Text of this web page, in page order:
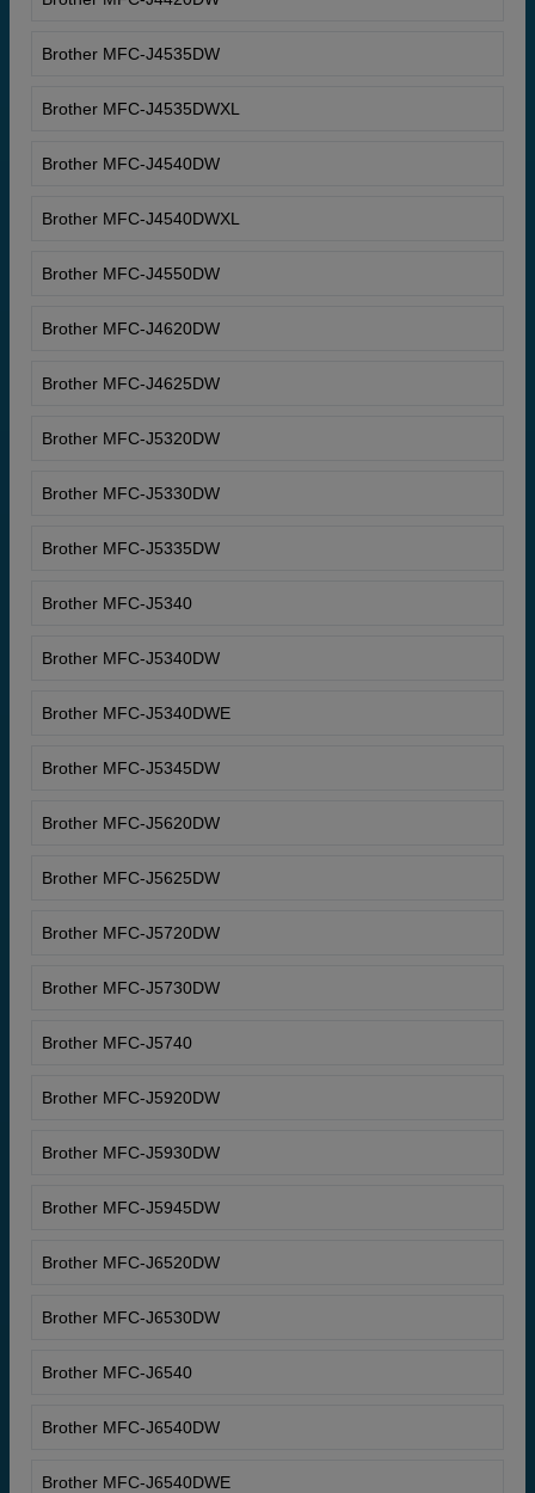
Brother MFC-J4535DW
Brother MFC-J4535DWXL
Brother MFC-J4540DW
Brother MFC-J4540DWXL
Brother MFC-J4550DW
Brother MFC-J4620DW
Brother MFC-J4625DW
Brother MFC-J5320DW
Brother MFC-J5330DW
Brother MFC-J5335DW
Brother MFC-J5340
Brother MFC-J5340DW
Brother MFC-J5340DWE
Brother MFC-J5345DW
Brother MFC-J5620DW
Brother MFC-J5625DW
Brother MFC-J5720DW
Brother MFC-J5730DW
Brother MFC-J5740
Brother MFC-J5920DW
Brother MFC-J5930DW
Brother MFC-J5945DW
Brother MFC-J6520DW
Brother MFC-J6530DW
Brother MFC-J6540
Brother MFC-J6540DW
Brother MFC-J6540DWE